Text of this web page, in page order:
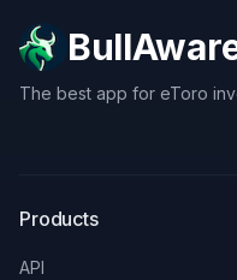
The best app for eToro
Products
API